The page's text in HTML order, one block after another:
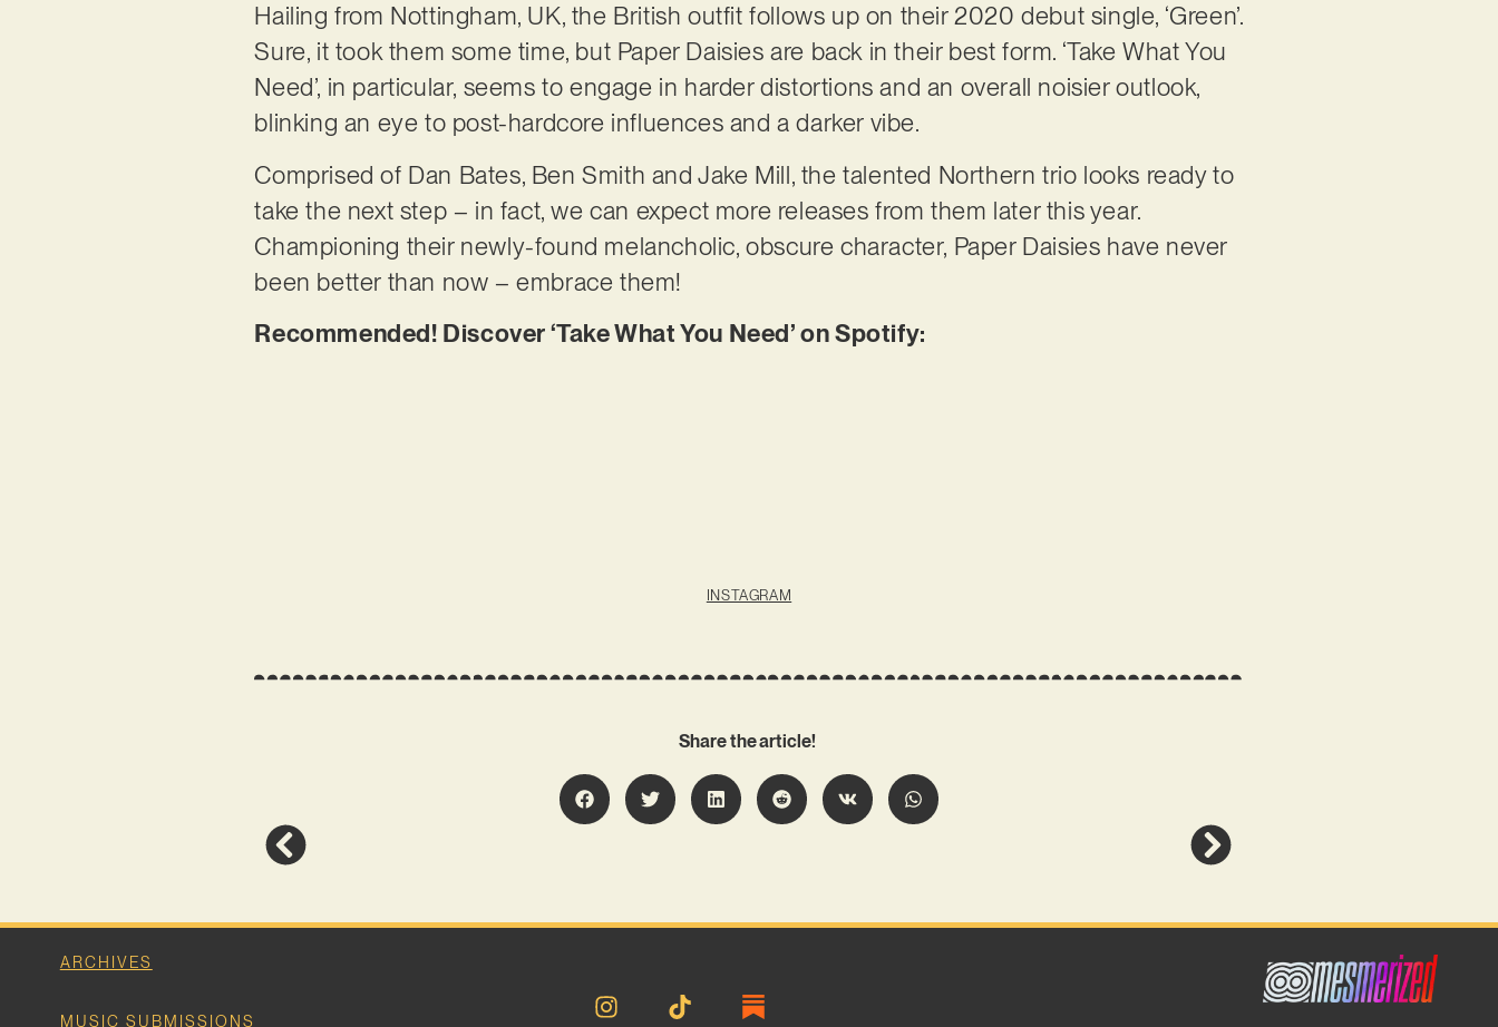
Hailing from Nottingham, UK, the British outfit follows up on their 2020 debut single, ‘Green’.
Sure, it took them some time, but Paper Daisies are back in their best form. ‘Take What You
Need’, in particular, seems to engage in harder distortions and an overall noisier outlook,
blinking an eye to post-hardcore influences and a darker vibe.
Comprised of Dan Bates, Ben Smith and Jake Mill, the talented Northern trio looks ready to
take the next step – in fact, we can expect more releases from them later this year.
Championing their newly-found melancholic, obscure character, Paper Daisies have never
been better than now – embrace them!
Recommended! Discover ‘Take What You Need’ on Spotify:
INSTAGRAM
Share the article!
ARCHIVES
MUSIC SUBMISSIONS